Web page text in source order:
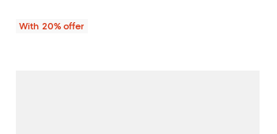
With 20% offer